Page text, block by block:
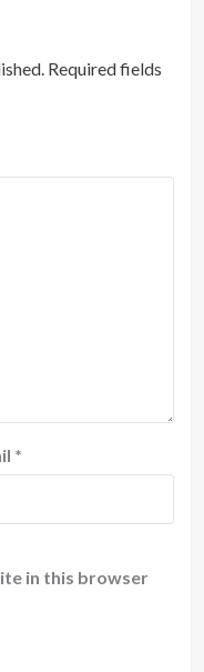
Required fields
*
in this browser